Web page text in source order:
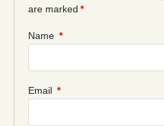
are marked *
Name *
Email *